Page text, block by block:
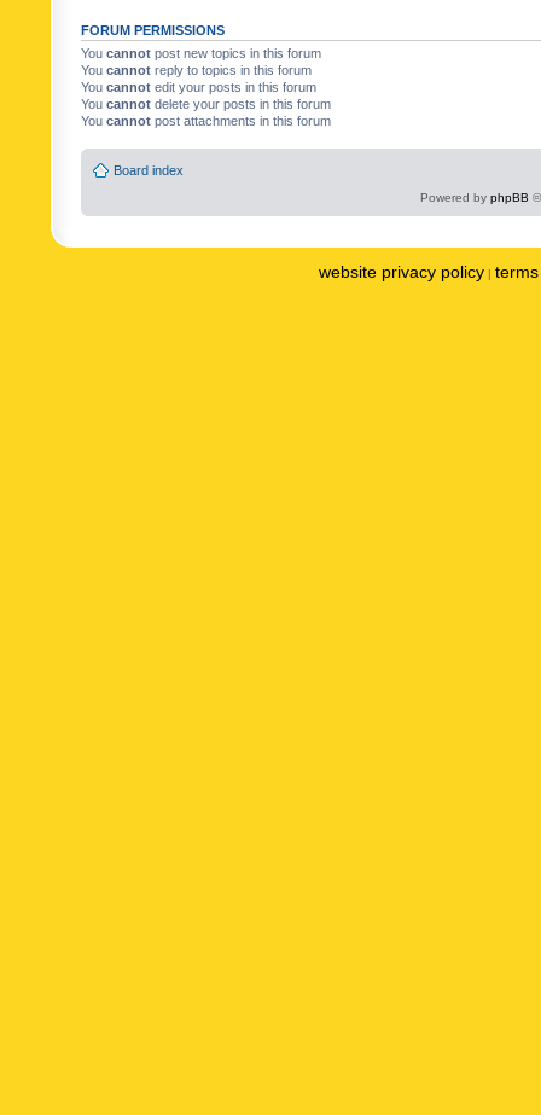
FORUM PERMISSIONS
You cannot post new topics in this forum
You cannot reply to topics in this forum
You cannot edit your posts in this forum
You cannot delete your posts in this forum
You cannot post attachments in this forum
Board index
Powered by phpBB
website privacy policy |